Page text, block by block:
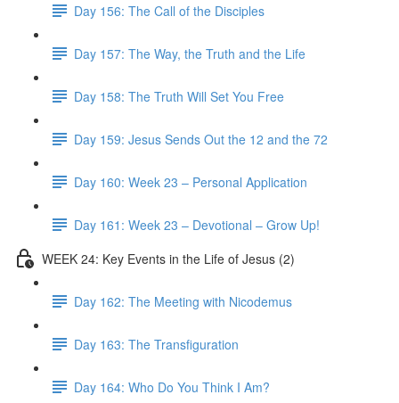
Day 156: The Call of the Disciples
Day 157: The Way, the Truth and the Life
Day 158: The Truth Will Set You Free
Day 159: Jesus Sends Out the 12 and the 72
Day 160: Week 23 – Personal Application
Day 161: Week 23 – Devotional – Grow Up!
WEEK 24: Key Events in the Life of Jesus (2)
Day 162: The Meeting with Nicodemus
Day 163: The Transfiguration
Day 164: Who Do You Think I Am?